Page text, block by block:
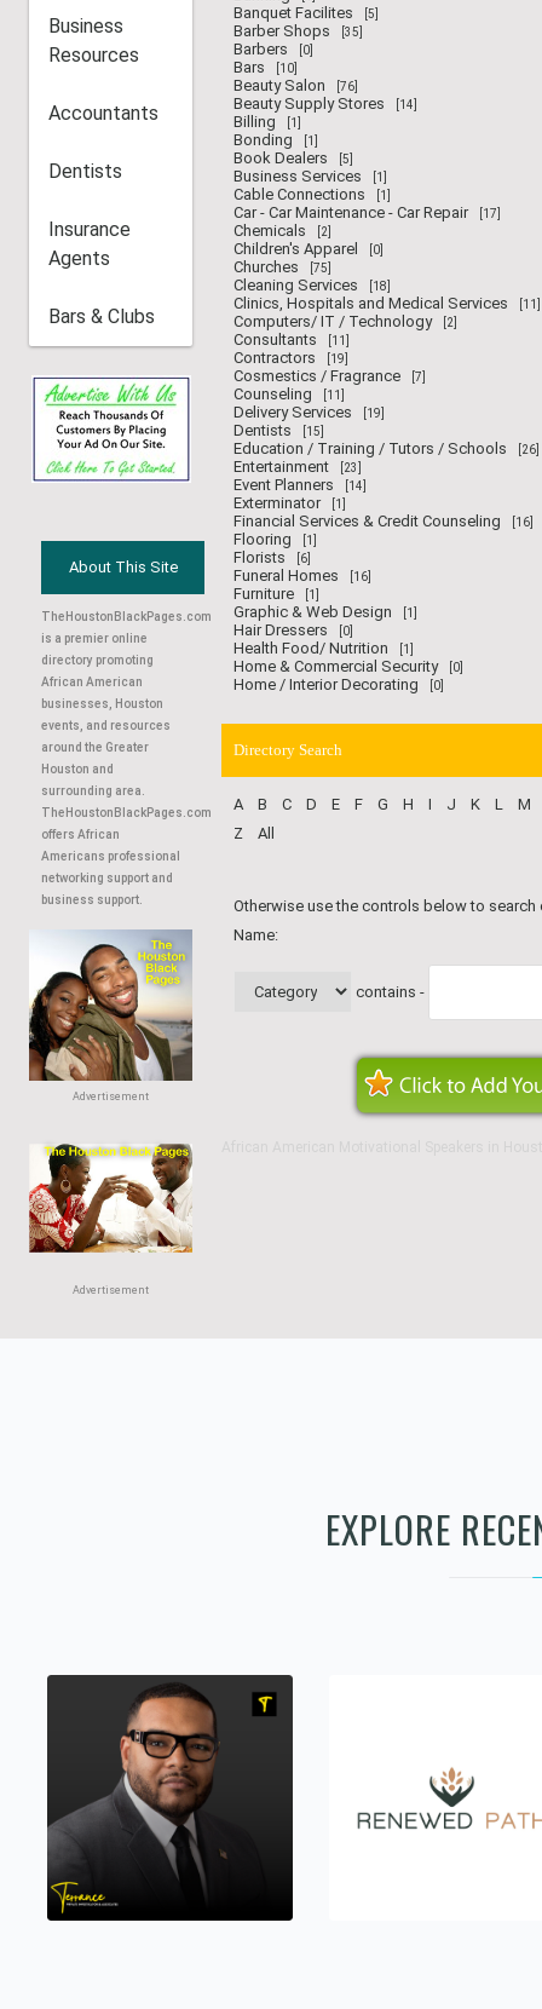
Business
Resources
Accountants
Dentists
Insurance
Agents
Bars & Clubs
About This Site
TheHoustonBlackPages.com
is a premier online
directory promoting
African American
businesses, Houston
events, and resources
around the Greater
Houston and
surrounding area.
TheHoustonBlackPages.com
offers African
Americans professional
networking support and
business support.
Advertisement
Advertisement
Banquet Facilites [5]
Barber Shops [35]
Barbers [0]
Bars [10]
Beauty Salon [76]
Beauty Supply Stores [14]
Billing [1]
Bonding [1]
Book Dealers [5]
Business Services [1]
Cable Connections [1]
Car - Car Maintenance - Car Repair [17]
Chemicals [2]
Children's Apparel [0]
Churches [75]
Cleaning Services [18]
Clinics, Hospitals and Medical Services [11]
Computers/ IT / Technology [2]
Consultants [11]
Contractors [19]
Cosmestics / Fragrance [7]
Counseling [11]
Delivery Services [19]
Dentists [15]
Education / Training / Tutors / Schools [26]
Entertainment [23]
Event Planners [14]
Exterminator [1]
Financial Services & Credit Counseling [16]
Flooring [1]
Florists [6]
Funeral Homes [16]
Furniture [1]
Graphic & Web Design [1]
Hair Dressers [0]
Health Food/ Nutrition [1]
Home & Commercial Security [0]
Home / Interior Decorating [0]
Directory Search
A B C D E F G H I J K L
M
Z
All
Otherwise use the controls below to
Name:
contains -
EXPLORE